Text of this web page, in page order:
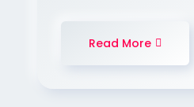
Read More